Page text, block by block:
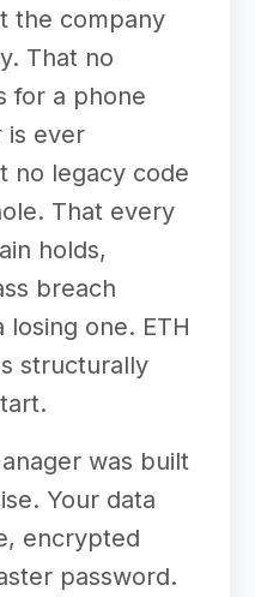
the company
That no
for a phone
is ever
no legacy code
That every
holds,
breach
one. ETH
structurally
was built
Your data
encrypted
password.